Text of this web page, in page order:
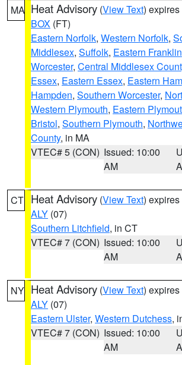
MA Heat Advisory (View Text)
BOX (FT)
Eastern Norfolk, Western Norfolk,
Middlesex, Suffolk, Eastern Franklin
Worcester, Central Middlesex
Essex, Eastern Essex, Eastern
Hampden, Southern Worcester,
Western Plymouth, Eastern
Bristol, Southern Plymouth,
County, in MA
VTEC# 5 (CON) Issued: 10:00
AM
CT Heat Advisory (View Text)
ALY (07)
Southern Litchfield, in CT
VTEC# 7 (CON) Issued: 10:00
AM
NY Heat Advisory (View Text)
ALY (07)
Eastern Ulster, Western Dutchess,
VTEC# 7 (CON) Issued: 10:00
AM